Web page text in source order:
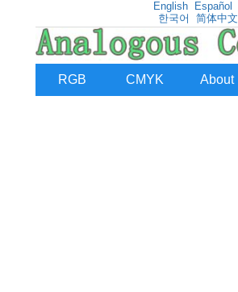
English Español
한국어
简体中文
RGB CMYK About